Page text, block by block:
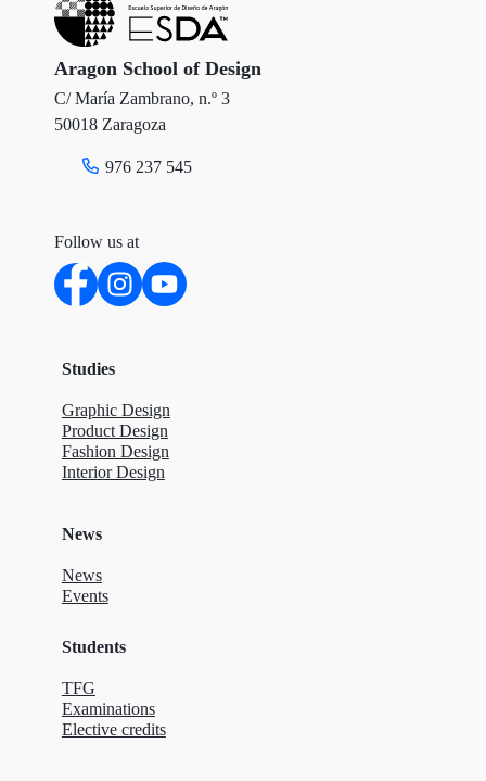
e o
k
d
n
Aragon School of Design
C/ María Zambrano, n.º 3
50018 Zaragoza
976 237 545
Follow us at
Studies
Graphic Design
Product Design
Fashion Design
Interior Design
News
News
Events
Students
TFG
Examinations
Elective credits